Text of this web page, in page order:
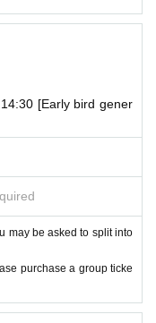
[Early bird gener
may be asked to split into
purchase a group ticke